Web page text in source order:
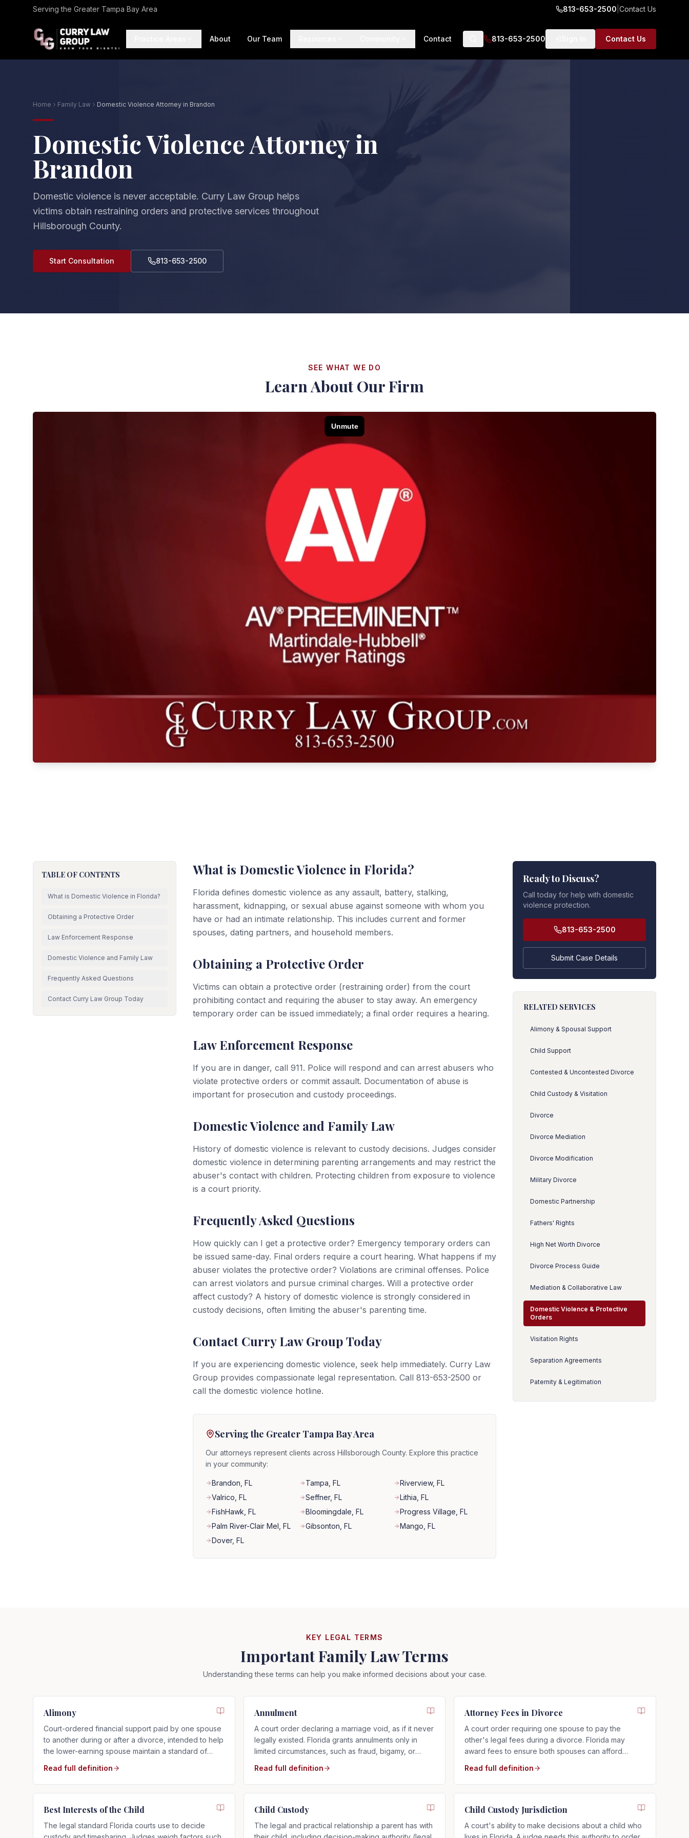
Serving the Greater Tampa Bay Area 813-653-2500 Contact Us
About Our Team Contact 813-653-2500 Contact Us
Home Family Law Domestic Violence Attorney in Brandon
Domestic Violence Attorney in
Brandon
Domestic violence is never acceptable. Curry Law Group helps
victims obtain restraining orders and protective services throughout
Hillsborough County.
Start Consultation 813-653-2500
SEE WHAT WE DO
Learn About Our Firm
TABLE OF CONTENTS
What is Domestic Violence in Florida?
Obtaining a Protective Order
Law Enforcement Response
Domestic Violence and Family Law
Frequently Asked Questions
Contact Curry Law Group Today
What is Domestic Violence in Florida?
Florida defines domestic violence as any assault, battery, stalking,
harassment, kidnapping, or sexual abuse against someone with whom you
have or had an intimate relationship. This includes current and former
spouses, dating partners, and household members.
Obtaining a Protective Order
Victims can obtain a protective order (restraining order) from the court
prohibiting contact and requiring the abuser to stay away. An emergency
temporary order can be issued immediately; a final order requires a hearing.
Law Enforcement Response
If you are in danger, call 911. Police will respond and can arrest abusers who
violate protective orders or commit assault. Documentation of abuse is
important for prosecution and custody proceedings.
Domestic Violence and Family Law
History of domestic violence is relevant to custody decisions. Judges consider
domestic violence in determining parenting arrangements and may restrict the
abuser's contact with children. Protecting children from exposure to violence
is a court priority.
Frequently Asked Questions
How quickly can I get a protective order? Emergency temporary orders can
be issued same-day. Final orders require a court hearing. What happens if my
abuser violates the protective order? Violations are criminal offenses. Police
can arrest violators and pursue criminal charges. Will a protective order
affect custody? A history of domestic violence is strongly considered in
custody decisions, often limiting the abuser's parenting time.
Contact Curry Law Group Today
If you are experiencing domestic violence, seek help immediately. Curry Law
Group provides compassionate legal representation. Call 813-653-2500 or
call the domestic violence hotline.
Serving the Greater Tampa Bay Area
Our attorneys represent clients across Hillsborough County. Explore this practice
in your community:
Brandon , FL Tampa , FL Riverview, FL
Valrico , FL Seffner, FL Lithia , FL
FishHawk , FL Bloomingdale , FL Progress Village , FL
Palm River-Clair Mel , FL Gibsonton , FL Mango , FL
Dover, FL
Ready to Discuss?
Call today for help with domestic
violence protection.
813-653-2500
Submit Case Details
RELATED SERVICES
Alimony & Spousal Support
Child Support
Contested & Uncontested Divorce
Child Custody & Visitation
Divorce
Divorce Mediation
Divorce Modification
Military Divorce
Domestic Partnership
Fathers' Rights
High Net Worth Divorce
Divorce Process Guide
Mediation & Collaborative Law
Domestic Violence & Protective
Orders
Visitation Rights
Separation Agreements
Paternity & Legitimation
KEY LEGAL TERMS
Important Family Law Terms
Understanding these terms can help you make informed decisions about your case.
Alimony
Court-ordered financial support paid by one spouse
to another during or after a divorce, intended to help
the lower-earning spouse maintain a standard of
Read full definition
Annulment
A court order declaring a marriage void, as if it never
legally existed. Florida grants annulments only in
limited circumstances, such as fraud, bigamy, or
Read full definition
Attorney Fees in Divorce
A court order requiring one spouse to pay the
other's legal fees during a divorce. Florida may
award fees to ensure both spouses can afford
Read full definition
Best Interests of the Child
The legal standard Florida courts use to decide
Child Custody
The legal and practical relationship a parent has with
Child Custody Jurisdiction
A court's ability to make decisions about a child who